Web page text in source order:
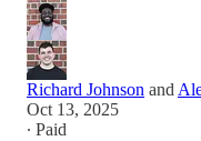
Richard Johnson and
Oct 13, 2025
∙ Paid